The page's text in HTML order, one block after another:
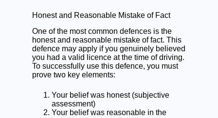
Honest and Reasonable Mistake of Fact
One of the most common defences is the
honest and reasonable mistake of fact. This
defence may apply if you genuinely believed
you had a valid licence at the time of driving.
To successfully use this defence, you must
prove two key elements:
Your belief was honest (subjective
assessment)
Your belief was reasonable in the